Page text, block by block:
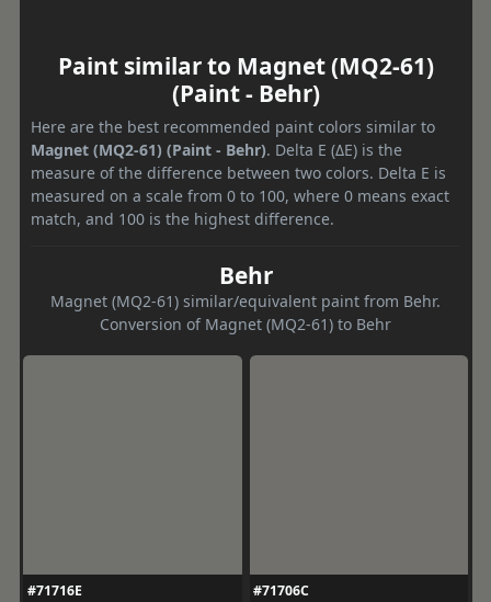
Paint similar to Magnet (MQ2-61)
(Paint - Behr)
Here are the best recommended paint colors similar to
Magnet (MQ2-61) (Paint - Behr). Delta E (ΔE) is the
measure of the difference between two colors. Delta E is
measured on a scale from 0 to 100, where 0 means exact
match, and 100 is the highest difference.
Behr
Magnet (MQ2-61) similar/equivalent paint from Behr.
Conversion of Magnet (MQ2-61) to Behr
#71716E
#71706C